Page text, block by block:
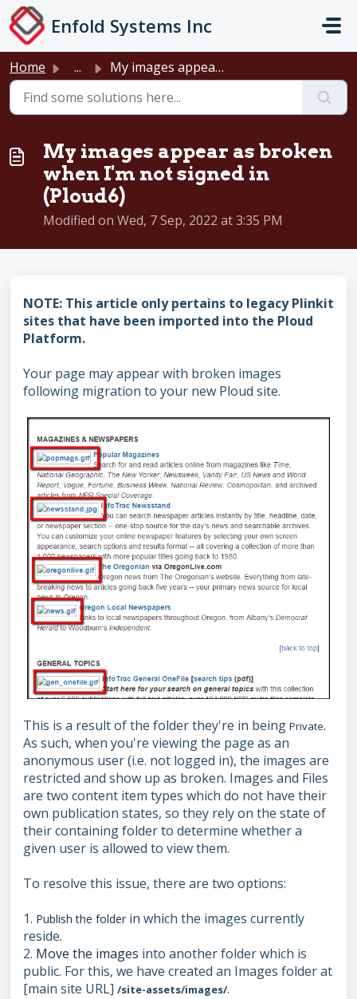
Skip to main content
Enfold Systems Inc
Home ... My images appear as broken when I'm not signed in (Pl...
My images appear as broken
when I'm not signed in
(Ploud6)
Modified on Wed, 7 Sep, 2022 at 3:35 PM
NOTE: This article only pertains to legacy Plinkit
sites that have been imported into the Ploud
Platform.
Your page may appear with broken images
following migration to your new Ploud site.
This is a result of the folder they're in being Private.
As such, when you're viewing the page as an
anonymous user (i.e. not logged in), the images are
restricted and show up as broken. Images and Files
are two content item types which do not have their
own publication states, so they rely on the state of
their containing folder to determine whether a
given user is allowed to view them.
To resolve this issue, there are two options:
1. Publish the folder in which the images currently
reside.
2. Move the images into another folder which is
public. For this, we have created an Images folder at
[main site URL] /site-assets/images/.